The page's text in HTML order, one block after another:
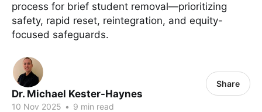
process for brief student removal—prioritizing
safety, rapid reset, reintegration, and equity-
focused safeguards.
Dr. Michael Kester-Haynes
10 Nov 2025 • 9 min read
Share